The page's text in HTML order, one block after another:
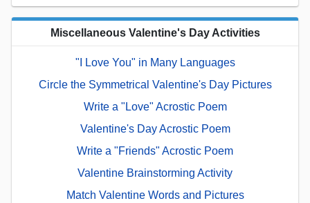
Miscellaneous Valentine's Day Activities
"I Love You" in Many Languages
Circle the Symmetrical Valentine's Day Pictures
Write a "Love" Acrostic Poem
Valentine's Day Acrostic Poem
Write a "Friends" Acrostic Poem
Valentine Brainstorming Activity
Match Valentine Words and Pictures